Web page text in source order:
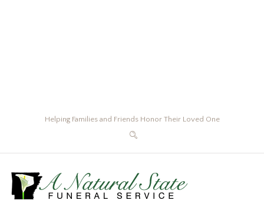
Helping Families and Friends Honor Their Loved One